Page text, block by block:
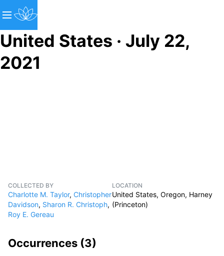
United States · July 22,
2021
COLLECTED BY
Charlotte M. Taylor, Christopher
Davidson, Sharon R. Christoph,
Roy E. Gereau
LOCATION
United States, Oregon, Harney
(Princeton)
Occurrences (3)